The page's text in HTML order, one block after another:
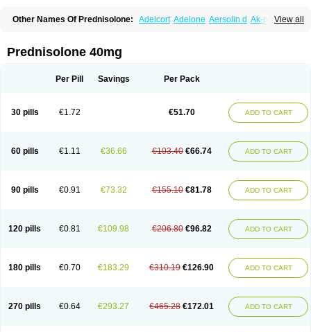
View all
Other Names Of Prednisolone: Adelcort Adelone Aersolin d Ak-pred
Cortico-sol Cortisal Cortisol
Deltacortenesol Deltacortril Deltahydrocortisone
Econopred Emsolone Encortolon Estilsona
Infectocortikrupp Inflanefran Insolone Intalsolone
Klismacort
Kohakusanin Lepicortinolo
Lidomex kowa
Nurisolon
Ocupred Oftalmol Omnipred Ophtapred Optipred
Orapred
Orapred odt Panafcortelone Paracortol Parisilon
Pediacort
Predinga
Predlone Predmix Prednefrin Prednesol Predni
Prednicortil
Prednigalen Prednihexal Predni h tablinen
Predniliderm
Prednizolons Predohan Predonema Predonine Predsim Predsol
Predsolets
Preflam Prelon Prelone Premandol Prenin Prenolone Preson
Soluble prednisolone
Solupred Sopacortelone Sophipren
Spiricort
Sterolone Ultracortenol Vasocidin Walesolone
Wysolone
Prednisolone 40mg
Per Pill Savings Per Pack
30 pills €1.72 €51.70 ADD TO CART
60 pills €1.11 €36.66 €103.40 €66.74 ADD TO CART
90 pills €0.91 €73.32 €155.10 €81.78 ADD TO CART
120 pills €0.81 €109.98 €206.80 €96.82 ADD TO CART
180 pills €0.70 €183.29 €310.19 €126.90 ADD TO CART
270 pills €0.64 €293.27 €465.28 €172.01 ADD TO CART